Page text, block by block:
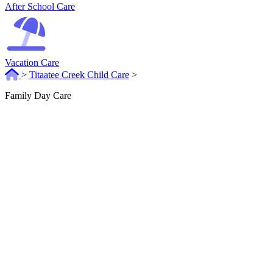
After School Care
Vacation Care
> Titaatee Creek Child Care >
Family Day Care